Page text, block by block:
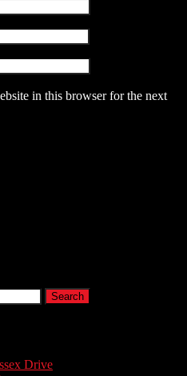
in this browser for the next
Drive